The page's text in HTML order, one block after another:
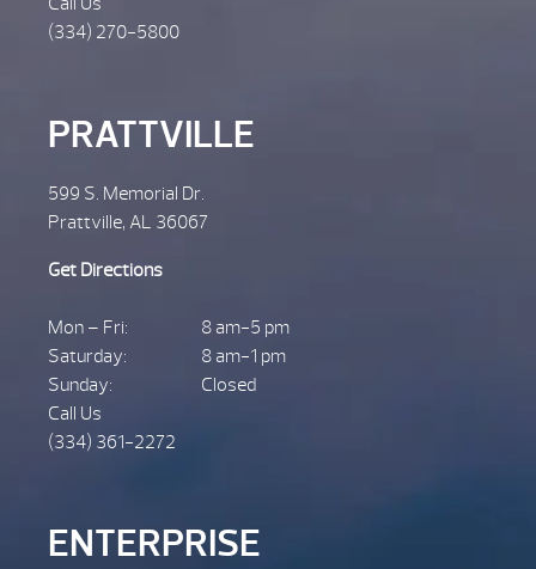
(334) 270-5800
PRATTVILLE
599 S. Memorial Dr.
Prattville, AL 36067
Get Directions
Mon – Fri:
8 am-5 pm
Saturday:
8 am-1 pm
Sunday:
Closed
Call Us
(334) 361-2272
ENTERPRISE